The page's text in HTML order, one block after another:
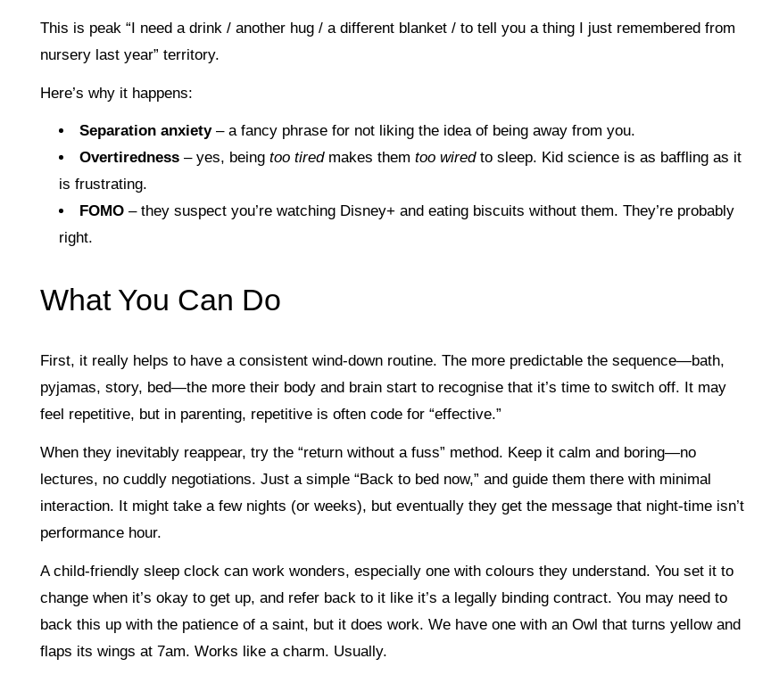
This is peak “I need a drink / another hug / a different blanket / to tell you a thing I just remembered from
nursery last year” territory.
Here’s why it happens:
Separation anxiety– a fancy phrase for not liking the idea of being away from you.
Overtiredness – yes, beingtoo tiredmakes themtoo wiredto sleep. Kid science is as baffling as it
is frustrating.
FOMO – they suspect you’re watching Disney+ and eating biscuits without them. They’re probably
right.
What You Can Do
First, it really helps to have a consistent wind-down routine. The more predictable the sequence—bath,
pyjamas, story, bed—the more their body and brain start to recognise that it’s time to switch off. It may
feel repetitive, but in parenting, repetitive is often code for “effective.”
When they inevitably reappear, try the “return without a fuss” method. Keep it calm and boring—no
lectures, no cuddly negotiations. Just a simple “Back to bed now,” and guide them there with minimal
interaction. It might take a few nights (or weeks), but eventually they get the message that night-time isn’t
performance hour.
A child-friendly sleep clock can work wonders, especially one with colours they understand. You set it to
change when it’s okay to get up, and refer back to it like it’s a legally binding contract. You may need to
back this up with the patience of a saint, but it does work. We have one with an Owl that turns yellow and
flaps its wings at 7am. Works like a charm. Usually.